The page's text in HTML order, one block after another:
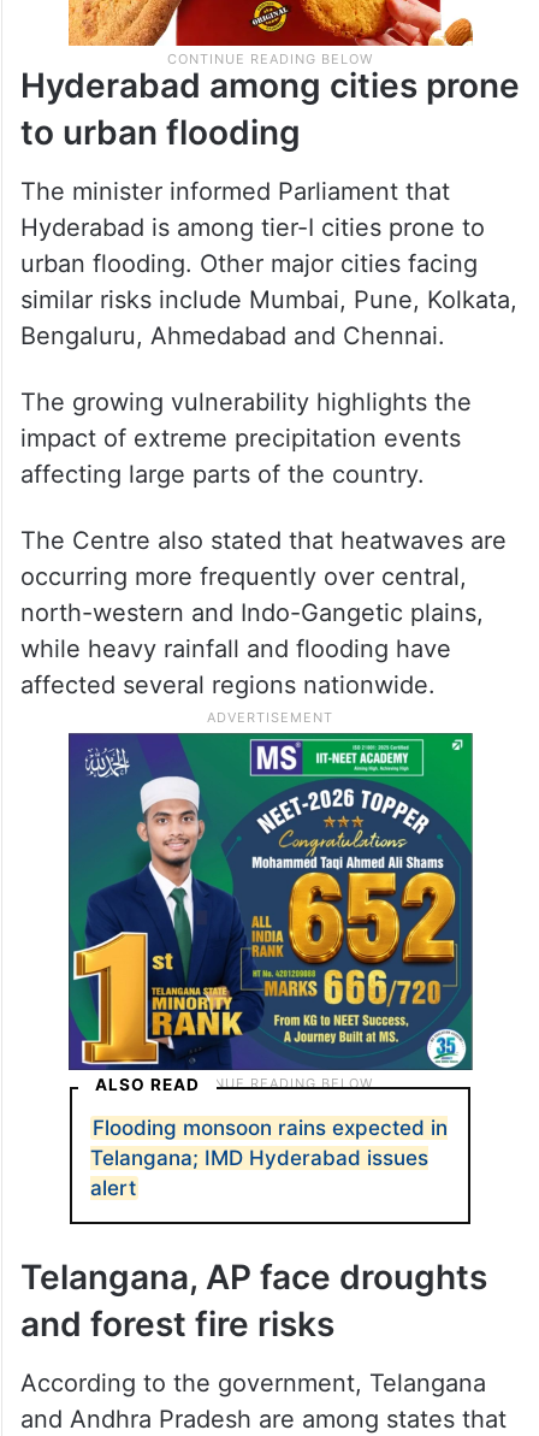
Hyderabad among cities prone
to urban flooding
The minister informed Parliament that
Hyderabad is among tier-I cities prone to
urban flooding. Other major cities facing
similar risks include Mumbai, Pune, Kolkata,
Bengaluru, Ahmedabad and Chennai.
The growing vulnerability highlights the
impact of extreme precipitation events
affecting large parts of the country.
The Centre also stated that heatwaves are
occurring more frequently over central,
north-western and Indo-Gangetic plains,
while heavy rainfall and flooding have
affected several regions nationwide.
ALSO READ
Flooding monsoon rains expected in
Telangana; IMD Hyderabad issues
alert
Telangana, AP face droughts
and forest fire risks
According to the government, Telangana
and Andhra Pradesh are among states that